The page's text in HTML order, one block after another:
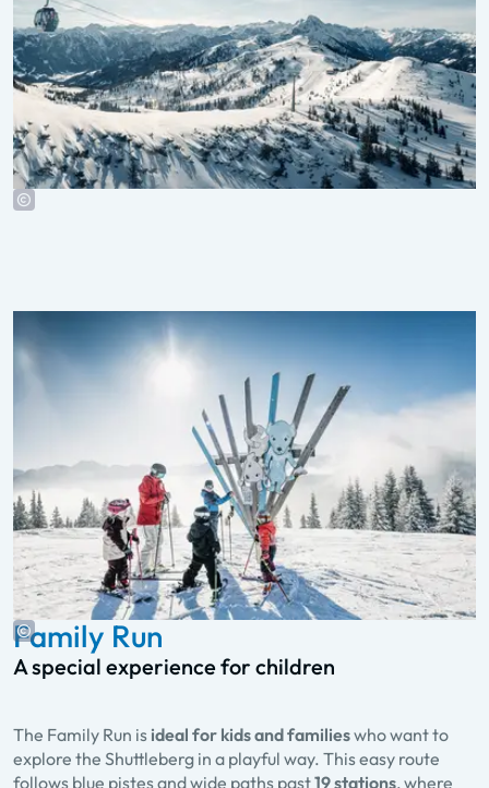
Family Run
A special experience for children
The Family Run is ideal for kids and familieswho want to
explore the Shuttleberg in a playful way. This easy route
follows blue pistes and wide paths past19 stations, where